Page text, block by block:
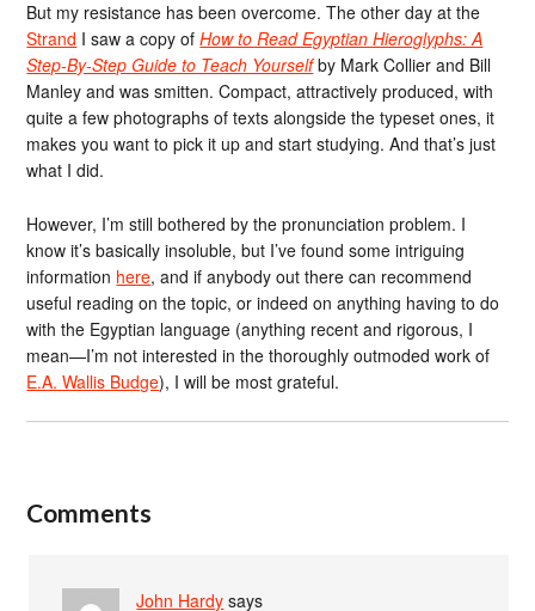
But my resistance has been overcome. The other day at the
Strand I saw a copy ofHow to Read Egyptian Hieroglyphs: A
Step-By-Step Guide to Teach Yourselfby Mark Collier and Bill
Manley and was smitten. Compact, attractively produced, with
quite a few photographs of texts alongside the typeset ones, it
makes you want to pick it up and start studying. And that’s just
what I did.
However, I’m still bothered by the pronunciation problem. I
know it’s basically insoluble, but I’ve found some intriguing
information here, and if anybody out there can recommend
useful reading on the topic, or indeed on anything having to do
with the Egyptian language (anything recent and rigorous, I
mean—I’m not interested in the thoroughly outmoded work of
E.A. Wallis Budge), I will be most grateful.
Comments
John Hardy says